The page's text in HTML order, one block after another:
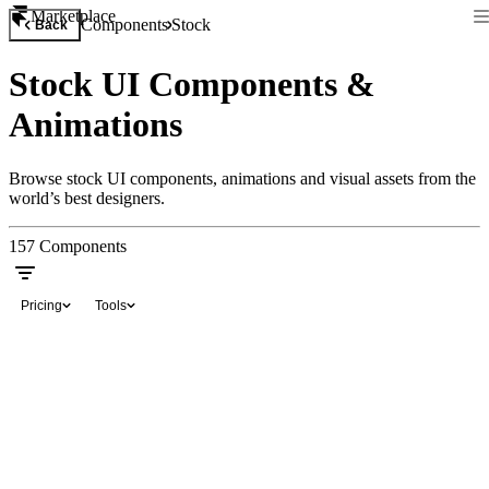
Marketplace
Back ComponentsStock
Stock UI Components &
Animations
Browse stock UI components, animations and visual assets from the
world’s best designers.
157 Components
Pricing Tools